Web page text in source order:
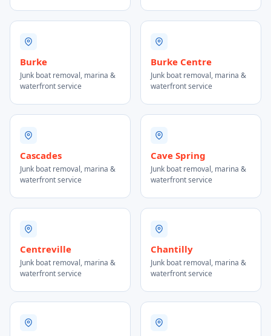
Burke
Junk boat removal, marina &
waterfront service
Burke Centre
Junk boat removal, marina &
waterfront service
Cascades
Junk boat removal, marina &
waterfront service
Cave Spring
Junk boat removal, marina &
waterfront service
Centreville
Junk boat removal, marina &
waterfront service
Chantilly
Junk boat removal, marina &
waterfront service